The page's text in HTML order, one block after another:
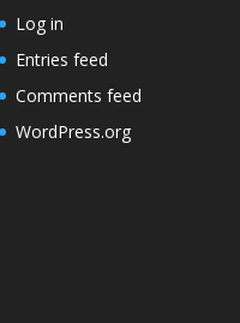
Log in
Entries feed
Comments feed
WordPress.org